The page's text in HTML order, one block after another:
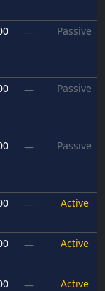
— Passive
— Passive
— Passive
— Active
— Active
— Active